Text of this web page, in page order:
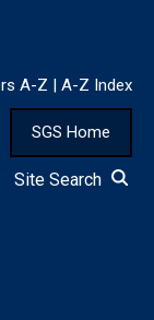
A-Z | A-Z Index
SGS Home
Site Search